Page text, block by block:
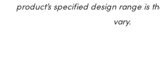
product’s specified design range is
vary.